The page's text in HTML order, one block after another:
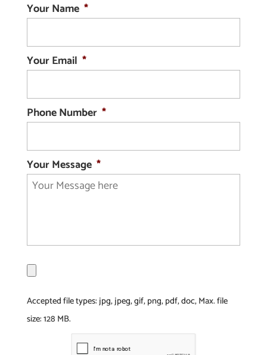
Your Name *
Your Email *
Phone Number *
Your Message *
F
i
e
Accepted file types: jpg, jpeg, gif, png, pdf, doc, Max. file
size: 128 MB.